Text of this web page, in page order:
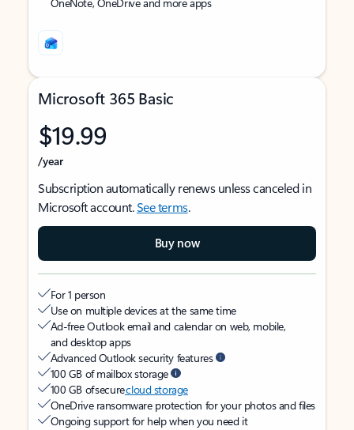
Microsoft 365 Basic
$19.99
/year
Subscription automatically renews unless canceled in
Microsoft account.See terms.
Buy now
For 1 person
Use on multiple devices at the same time
Ad-free Outlook email and calendar on web, mobile,
and desktop apps
Advanced Outlook security features
100 GB of mailbox storage
100 GB of securecloud storage
OneDrive ransomware protection for your photos and files
Ongoing support for help when you need it